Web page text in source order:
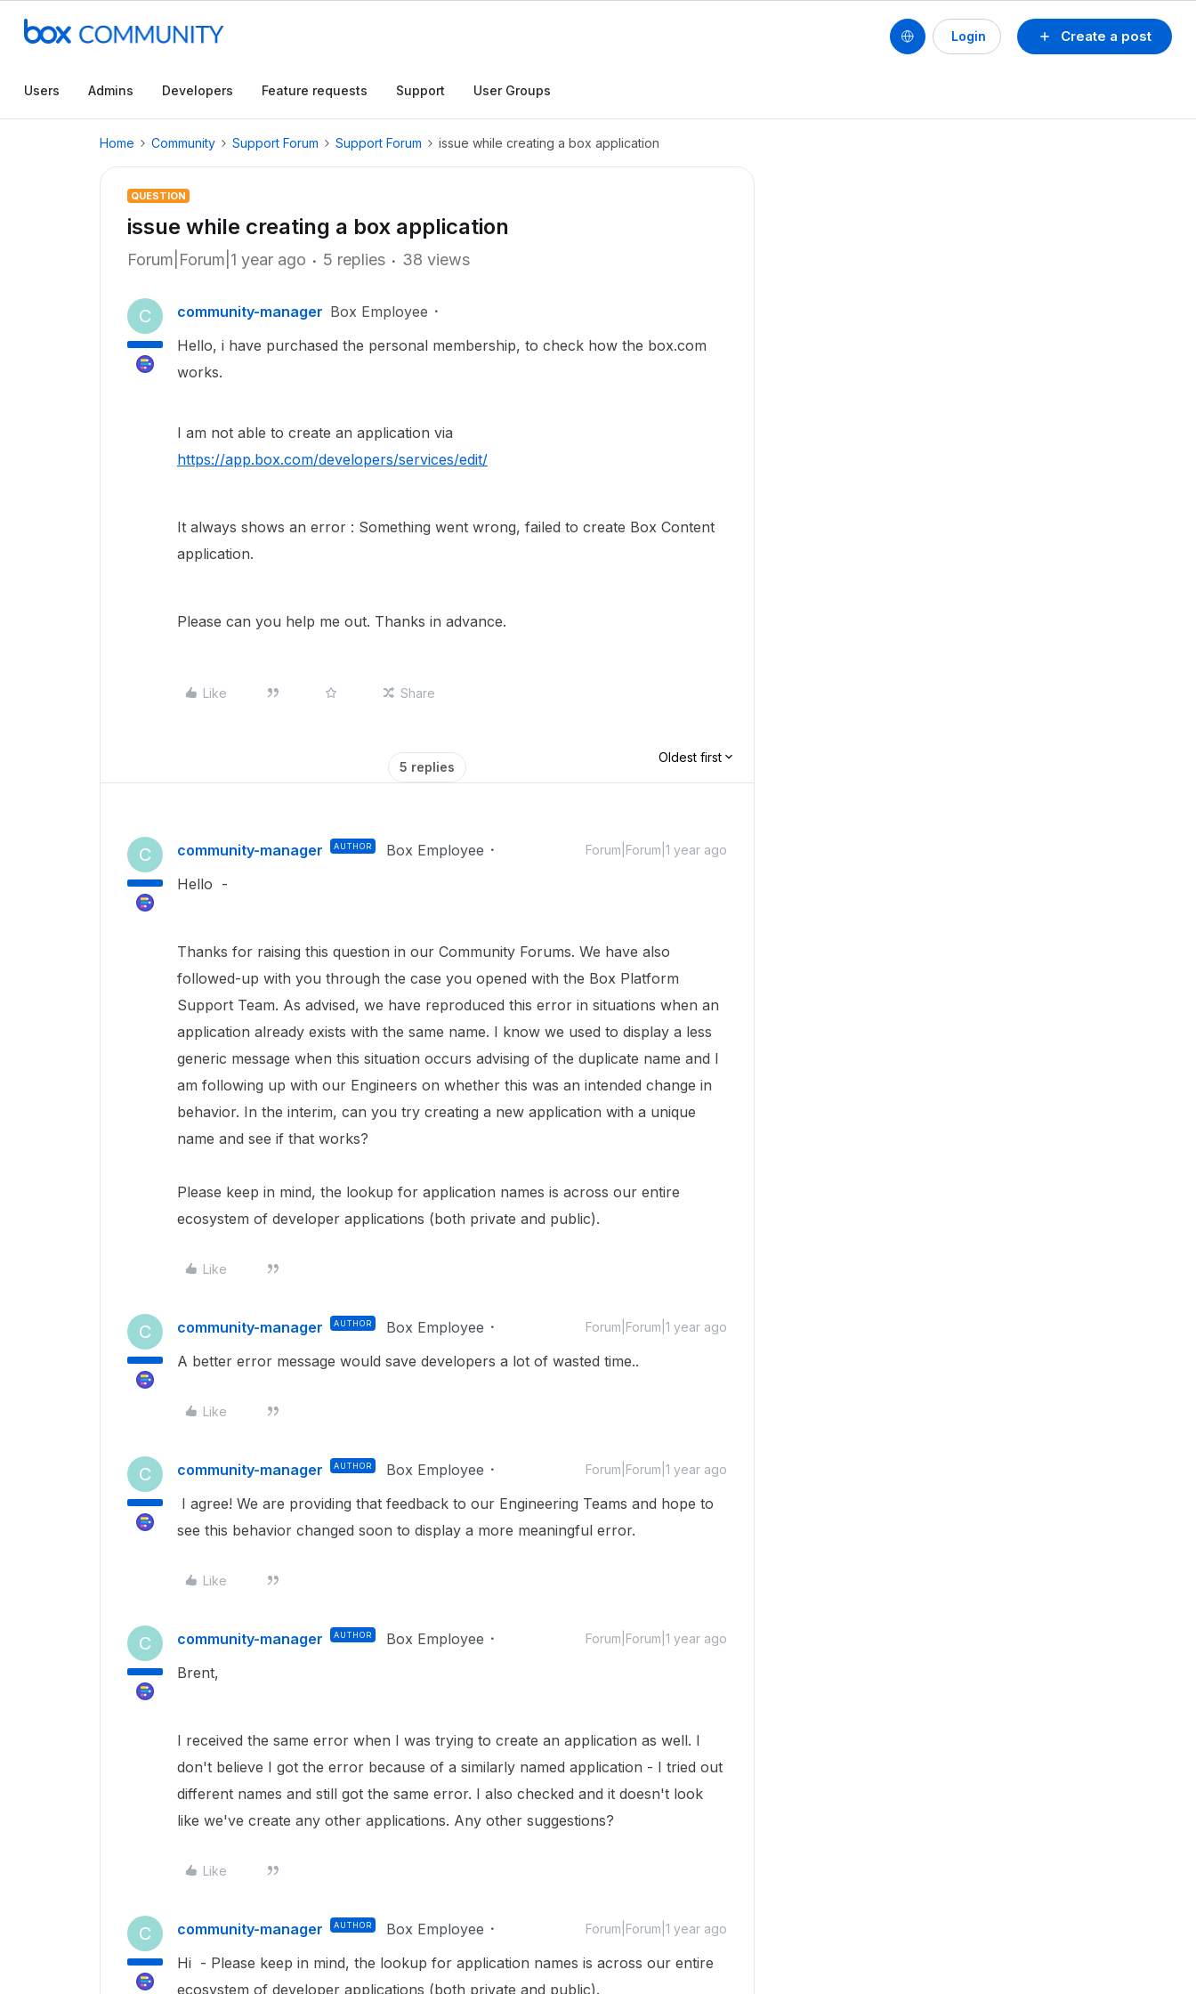
Create a post
Login
Users Admins Developers Feature requests Support User Groups
Home Community Support Forum Support Forum issue while creating a box application
QUESTION
issue while creating a box application
Forum|Forum|1 year ago 5 replies 38 views
C community-manager Box Employee
Hello, i have purchased the personal membership, to check how the box.com
works.
I am not able to create an application via
https://app.box.com/developers/services/edit/
It always shows an error : Something went wrong, failed to create Box Content
application.
Please can you help me out. Thanks in advance.
Like Share
5 replies
Oldest first
C community-manager AUTHOR Box Employee Forum|Forum|1 year ago
Hello -
Thanks for raising this question in our Community Forums. We have also
followed-up with you through the case you opened with the Box Platform
Support Team. As advised, we have reproduced this error in situations when an
application already exists with the same name. I know we used to display a less
generic message when this situation occurs advising of the duplicate name and I
am following up with our Engineers on whether this was an intended change in
behavior. In the interim, can you try creating a new application with a unique
name and see if that works?
Please keep in mind, the lookup for application names is across our entire
ecosystem of developer applications (both private and public).
Like
C community-manager AUTHOR Box Employee Forum|Forum|1 year ago
A better error message would save developers a lot of wasted time..
Like
C community-manager AUTHOR Box Employee Forum|Forum|1 year ago
I agree! We are providing that feedback to our Engineering Teams and hope to
see this behavior changed soon to display a more meaningful error.
Like
C community-manager AUTHOR Box Employee Forum|Forum|1 year ago
Brent,
I received the same error when I was trying to create an application as well. I
don't believe I got the error because of a similarly named application - I tried out
different names and still got the same error. I also checked and it doesn't look
like we've create any other applications. Any other suggestions?
Like
C community-manager AUTHOR Box Employee Forum|Forum|1 year ago
Hi - Please keep in mind, the lookup for application names is across our entire
ecosystem of developer applications (both private and public).